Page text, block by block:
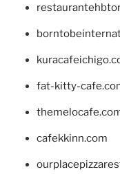
fat-kitty-
cafekkinn.com